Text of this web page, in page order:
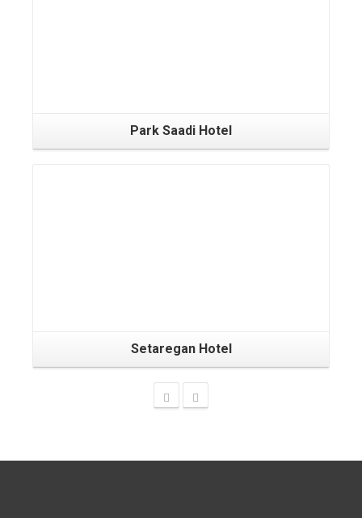
Park Saadi Hotel
Setaregan Hotel